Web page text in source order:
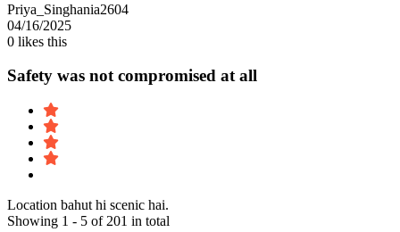
Priya_Singhania2604
04/16/2025
0 likes this
Safety was not compromised at all
Location bahut hi scenic hai.
Showing 1 - 5 of 201 in total